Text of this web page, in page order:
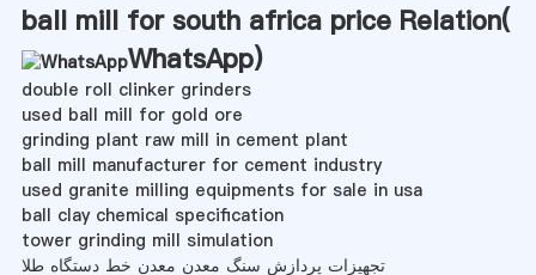
ball mill for south africa price Relation(
WhatsApp)
double roll clinker grinders
used ball mill for gold ore
grinding plant raw mill in cement plant
ball mill manufacturer for cement industry
used granite milling equipments for sale in usa
ball clay chemical specification
tower grinding mill simulation
تجهیزات پردازش سنگ معدن معدن خط دستگاه طلا